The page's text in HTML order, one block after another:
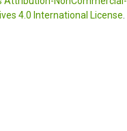
4.0 International License